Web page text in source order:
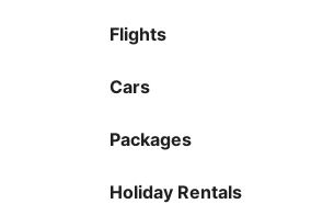
Flights
Cars
Packages
Holiday Rentals